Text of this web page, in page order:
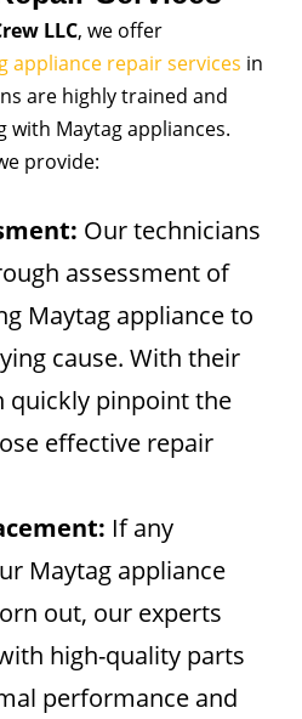
LLC, we offer
appliance repair services in
are highly trained and
with Maytag appliances.
provide:
Our technicians
assessment of
Maytag appliance to
cause. With their
quickly pinpoint the
effective repair
If any
Maytag appliance
out, our experts
high-quality parts
performance and